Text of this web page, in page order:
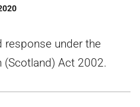
response under the
Act 2002.